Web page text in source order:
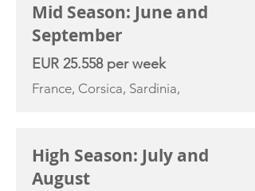
Mid Season: June and
September
EUR 25.558 per week
France, Corsica, Sardinia,
High Season: July and
August